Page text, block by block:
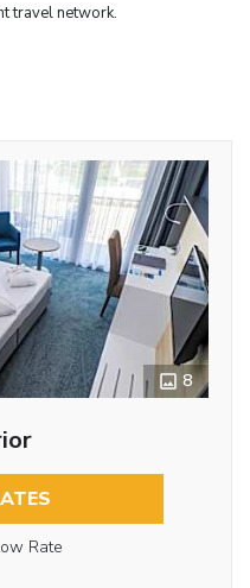
travel network.
8
Rate